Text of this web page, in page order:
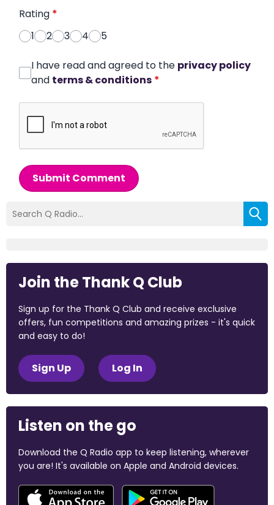
Rating *
1
2 3 4 5
I have read and agreed to the privacy policy
and terms & conditions *
Submit Comment
Join the Thank Q Club
Sign up for the Thank Q Club and receive exclusive
offers, fun competitions and amazing prizes - it's quick
and easy to do!
Sign Up Log In
Listen on the go
Download the Q Radio app to keep listening, wherever
you are! It's available on Apple and Android devices.